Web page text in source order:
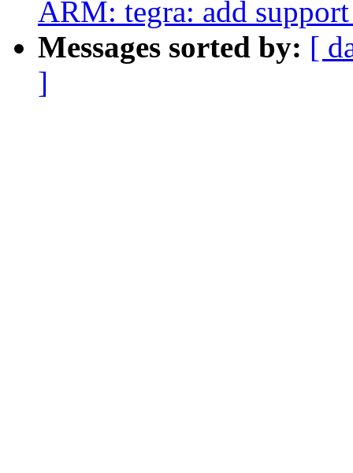
ARM: tegra: add
Messages sorted by: [
]